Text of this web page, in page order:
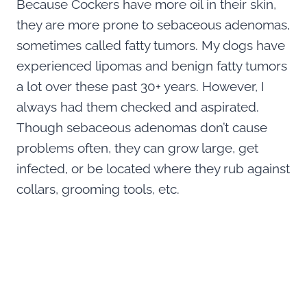
Because Cockers have more oil in their skin,
they are more prone to sebaceous adenomas,
sometimes called fatty tumors. My dogs have
experienced lipomas and benign fatty tumors
a lot over these past 30+ years. However, I
always had them checked and aspirated.
Though sebaceous adenomas don’t cause
problems often, they can grow large, get
infected, or be located where they rub against
collars, grooming tools, etc.